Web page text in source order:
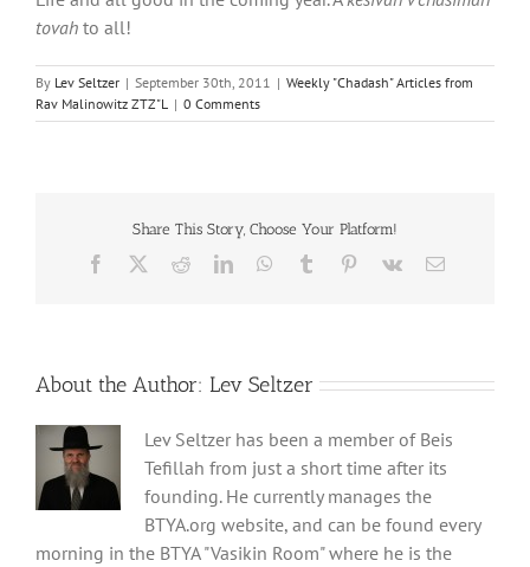
tovah to all!
By Lev Seltzer | September 30th, 2011 | Weekly "Chadash" Articles from
Rav Malinowitz ZTZ"L
| 0 Comments
Share This Story, Choose Your Platform!
Facebook RedditLinkedInWhatsApp
Tumblr Pinterest
Vk Email
About the Author: Lev Seltzer
Lev Seltzer has been a member of Beis
Tefillah from just a short time after its
founding. He currently manages the
BTYA.org website, and can be found every
morning in the BTYA "Vasikin Room" where he is the